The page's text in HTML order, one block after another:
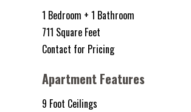
1 Bedroom + 1 Bathroom
711 Square Feet
Contact for Pricing
Apartment Features
9 Foot Ceilings